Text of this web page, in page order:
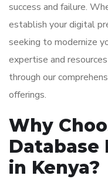
success and failure.
establish your digital
seeking to modernize
expertise and
through our
offerings.
Why
Database
in Kenya?